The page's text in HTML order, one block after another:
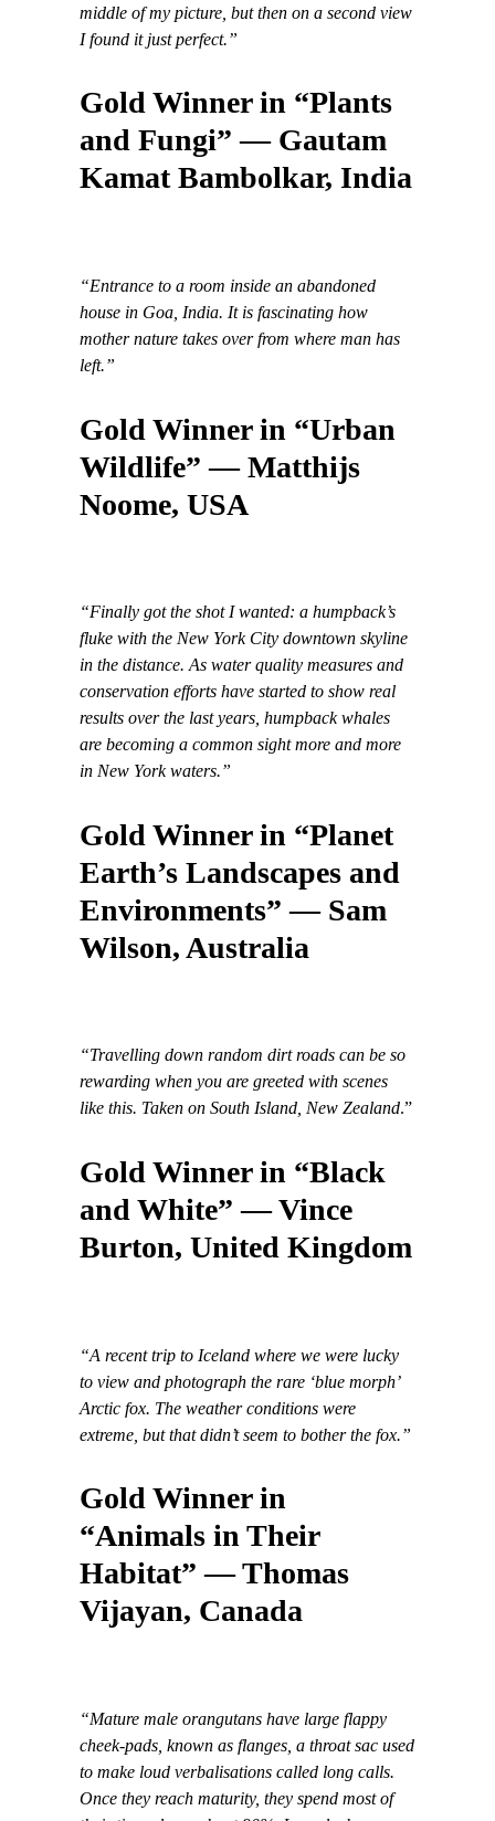
middle of my picture, but then on a second view
I found it just perfect.”
Gold Winner in “Plants
and Fungi” — Gautam
Kamat Bambolkar, India
“Entrance to a room inside an abandoned
house in Goa, India. It is fascinating how
mother nature takes over from where man has
left.”
Gold Winner in “Urban
Wildlife” — Matthijs
Noome, USA
“Finally got the shot I wanted: a humpback’s
fluke with the New York City downtown skyline
in the distance. As water quality measures and
conservation efforts have started to show real
results over the last years, humpback whales
are becoming a common sight more and more
in New York waters.”
Gold Winner in “Planet
Earth’s Landscapes and
Environments” — Sam
Wilson, Australia
“Travelling down random dirt roads can be so
rewarding when you are greeted with scenes
like this. Taken on South Island, New Zealand.”
Gold Winner in “Black
and White” — Vince
Burton, United Kingdom
“A recent trip to Iceland where we were lucky
to view and photograph the rare ‘blue morph’
Arctic fox. The weather conditions were
extreme, but that didn’t seem to bother the fox.”
Gold Winner in
“Animals in Their
Habitat” — Thomas
Vijayan, Canada
“Mature male orangutans have large flappy
cheek-pads, known as flanges, a throat sac used
to make loud verbalisations called long calls.
Once they reach maturity, they spend most of